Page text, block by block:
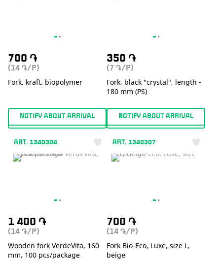
700 ֏
(14 ֏ /P)
Fork, kraft, biopolymer
NOTIFY ABOUT ARRIVAL
350 ֏
(7 ֏ /P)
Fork, black "crystal", length -
180 mm (PS)
NOTIFY ABOUT ARRIVAL
ART. 1340304
1 400 ֏
(14 ֏ /P)
Wooden fork VerdeVita, 160
mm, 100 pcs/package
ART. 1340307
700 ֏
(14 ֏ /P)
Fork Bio-Eco, Luxe, size L,
beige